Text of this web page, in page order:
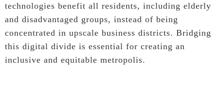
technologies benefit all residents, including elderly
and disadvantaged groups, instead of being
concentrated in upscale business districts. Bridging
this digital divide is essential for creating an
inclusive and equitable metropolis.